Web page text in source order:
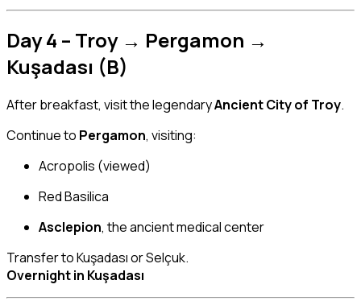
Day 4 – Troy → Pergamon →
Kuşadası (B)
After breakfast, visit the legendaryAncient City of Troy.
Continue to Pergamon, visiting:
Acropolis (viewed)
Red Basilica
Asclepion, the ancient medical center
Transfer to Kuşadası or Selçuk.
Overnight in Kuşadası